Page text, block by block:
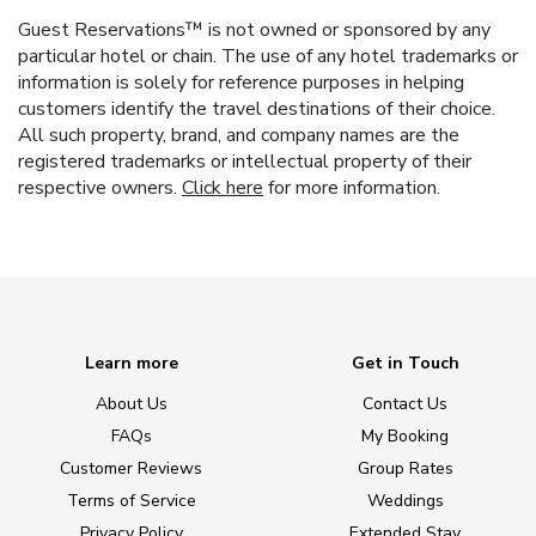
Guest Reservations™ is not owned or sponsored by any
particular hotel or chain. The use of any hotel trademarks or
information is solely for reference purposes in helping
customers identify the travel destinations of their choice.
All such property, brand, and company names are the
registered trademarks or intellectual property of their
respective owners. Click here for more information.
Learn more
About Us
FAQs
Customer Reviews
Terms of Service
Get in Touch
Contact Us
My Booking
Group Rates
Weddings